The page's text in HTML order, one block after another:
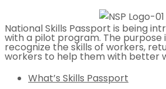
National Skills Passport is being
with a pilot program. The purpose
recognize the skills of workers,
workers to help them with better
What’s Skills Passport